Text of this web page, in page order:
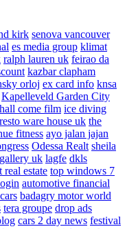
kirk senova vancouver
es media group klimat
ralph lauren uk feirao da
kazbar clapham
orloj ex card info knsa
Kapelleveld Garden City
come film ice diving
resto ware house uk the
fitness ayo jalan jajan
Odessa Realt sheila
uk lagfe dkls
real estate top windows 7
automotive financial
badagry motor world
tera groupe drop ads
cars 2 day news festival